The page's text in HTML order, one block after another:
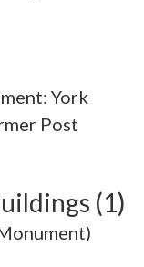
York
Post
(1)